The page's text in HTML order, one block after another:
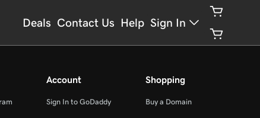
Deals Contact Us Help Sign In
Account
Sign In to GoDaddy
Shopping
Buy a Domain